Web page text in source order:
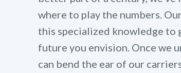
where to play the numbers.
this specialized knowledge to
future you envision. Once we
can bend the ear of our